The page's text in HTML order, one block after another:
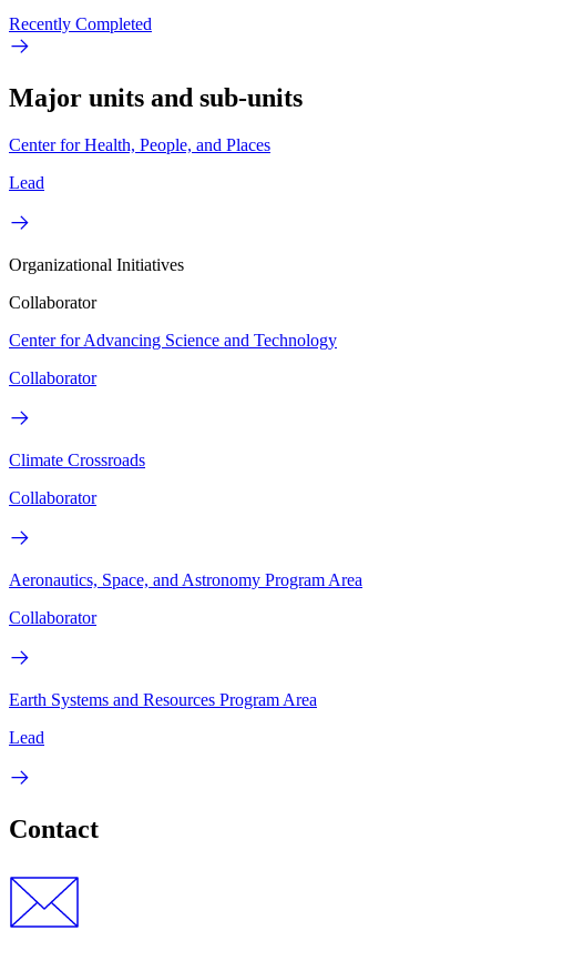
Recently Completed
Major units and sub-units
Center for Health, People, and Places
Lead
Organizational Initiatives
Collaborator
Center for Advancing Science and Technology
Collaborator
Climate Crossroads
Collaborator
Aeronautics, Space, and Astronomy Program Area
Collaborator
Earth Systems and Resources Program Area
Lead
Contact